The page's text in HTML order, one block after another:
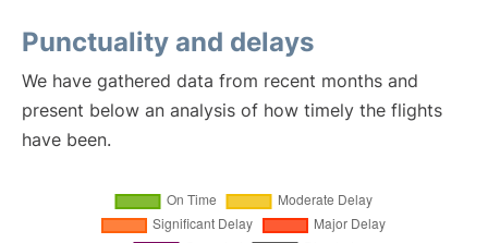
Punctuality and delays
We have gathered data from recent months and
present below an analysis of how timely the flights
have been.